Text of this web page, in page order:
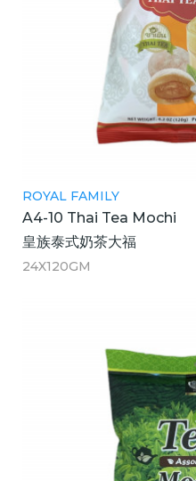
ROYAL FAMILY
A4-10 Thai Tea Mochi
皇族泰式奶茶大福
24X120GM